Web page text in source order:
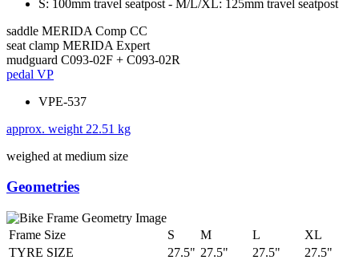
S: 100mm travel seatpost - M/L/XL: 125mm travel seatpost
saddle MERIDA Comp CC
seat clamp MERIDA Expert
mudguard C093-02F + C093-02R
pedal VP
VPE-537
approx. weight 22.51 kg
weighed at medium size
Geometries
Frame Size S M L
XL
TYRE SIZE
27.5" 27.5" 27.5"
27.5"